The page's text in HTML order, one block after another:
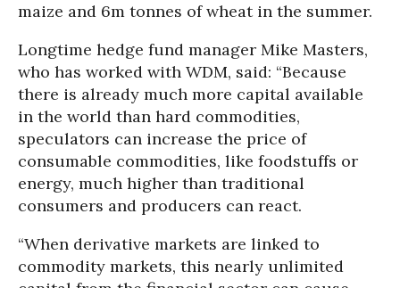
maize and 6m tonnes of wheat in the summer.
Longtime hedge fund manager Mike Masters,
who has worked with WDM, said: “Because
there is already much more capital available
in the world than hard commodities,
speculators can increase the price of
consumable commodities, like foodstuffs or
energy, much higher than traditional
consumers and producers can react.
“When derivative markets are linked to
commodity markets, this nearly unlimited